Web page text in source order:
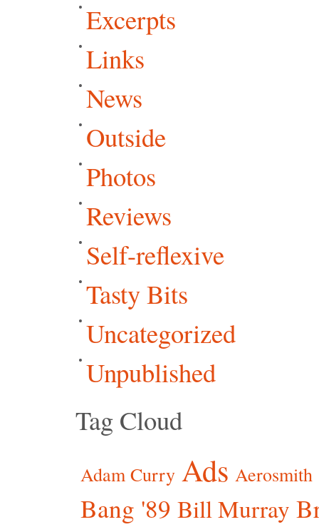
Excerpts
Links
News
Outside
Photos
Reviews
Self-reflexive
Tasty Bits
Uncategorized
Unpublished
Tag Cloud
Adam Curry Ads Aerosmith
Bang '89 Bill Murray